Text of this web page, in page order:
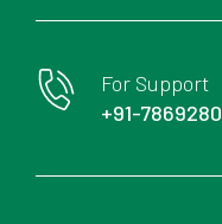
For Support
+91-